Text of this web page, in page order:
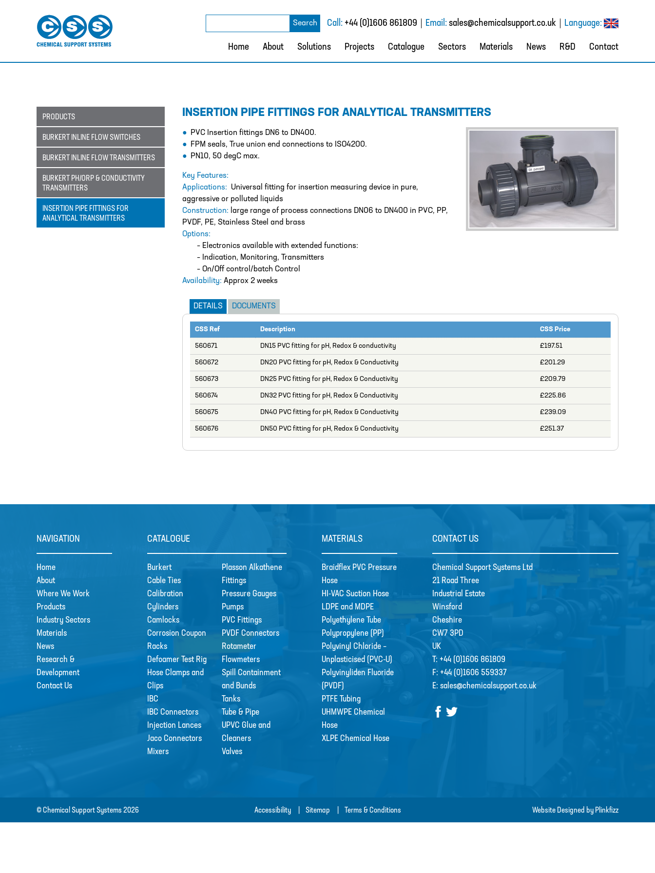
Search Call: +44 (0)1606 861809 Email: sales@chemicalsupport.co.uk Language:
Home About Solutions Projects Catalogue Sectors Materials News R&D Contact
INSERTION PIPE FITTINGS FOR ANALYTICAL TRANSMITTERS
PVC Insertion fittings DN6 to DN400.
FPM seals, True union end connections to ISO4200.
PN10, 50 degC max.
Key Features:
Applications: Universal fitting for insertion measuring device in pure,
aggressive or polluted liquids
Construction: large range of process connections DN06 to DN400 in PVC, PP,
PVDF, PE, Stainless Steel and brass
Options:
– Electronics available with extended functions:
– Indication, Monitoring, Transmitters
– On/Off control/batch Control
Availability: Approx 2 weeks
DETAILS DOCUMENTS
CSS Ref Description CSS Price
560671 DN15 PVC fitting for pH, Redox & conductivity £197.51
560672 DN20 PVC fitting for pH, Redox & Conductivity £201.29
560673 DN25 PVC fitting for pH, Redox & Conductivity £209.79
560674 DN32 PVC fitting for pH, Redox & Conductivity £225.86
560675 DN40 PVC fitting for pH, Redox & Conductivity £239.09
560676 DN50 PVC fitting for pH, Redox & Conductivity £251.37
PRODUCTS
BURKERT INLINE FLOW SWITCHES
BURKERT INLINE FLOW TRANSMITTERS
BURKERT PH/ORP & CONDUCTIVITY
TRANSMITTERS
INSERTION PIPE FITTINGS FOR
ANALYTICAL TRANSMITTERS
NAVIGATION
Home
About
Where We Work
Products
Industry Sectors
Materials
News
Research &
Development
Contact Us
CATALOGUE
Burkert
Cable Ties
Calibration
Cylinders
Camlocks
Corrosion Coupon
Racks
Defoamer Test Rig
Hose Clamps and
Clips
IBC
IBC Connectors
Injection Lances
Jaco Connectors
Mixers
Plasson Alkathene
Fittings
Pressure Gauges
Pumps
PVC Fittings
PVDF Connectors
Rotameter
Flowmeters
Spill Containment
and Bunds
Tanks
Tube & Pipe
UPVC Glue and
Cleaners
Valves
MATERIALS
Braidflex PVC Pressure
Hose
HI-VAC Suction Hose
LDPE and MDPE
Polyethylene Tube
Polypropylene (PP)
Polyvinyl Chloride –
Unplasticised (PVC-U)
Polyvinyliden Fluoride
(PVDF)
PTFE Tubing
UHMWPE Chemical
Hose
XLPE Chemical Hose
CONTACT US
Chemical Support Systems Ltd
21 Road Three
Industrial Estate
Winsford
Cheshire
CW7 3PD
UK
T: +44 (0)1606 861809
F: +44 (0)1606 559337
E: sales@chemicalsupport.co.uk
© Chemical Support Systems 2026 Accessibility Sitemap Terms & Conditions Website Designed by Plinkfizz